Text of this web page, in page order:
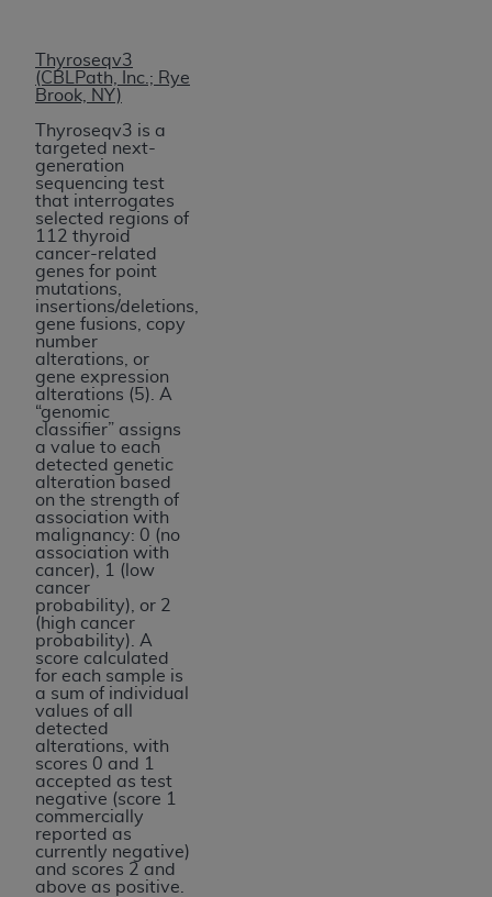
Thyroseqv3
(CBLPath, Inc.; Rye
Brook, NY)
Thyroseqv3 is a
targeted next-
generation
sequencing test
that interrogates
selected regions of
112 thyroid
cancer-related
genes for point
mutations,
insertions/deletions,
gene fusions, copy
number
alterations, or
gene expression
alterations (5). A
“genomic
classifier” assigns
a value to each
detected genetic
alteration based
on the strength of
association with
malignancy: 0 (no
association with
cancer), 1 (low
cancer
probability), or 2
(high cancer
probability). A
score calculated
for each sample is
a sum of individual
values of all
detected
alterations, with
scores 0 and 1
accepted as test
negative (score 1
commercially
reported as
currently negative)
and scores 2 and
above as positive.